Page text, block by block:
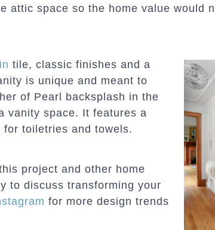
attic space so the home value would
tile, classic finishes and a
is unique and meant to
of Pearl backsplash in the
vanity space. It features a
toiletries and towels.
project and other home
to discuss transforming your
for more design trends